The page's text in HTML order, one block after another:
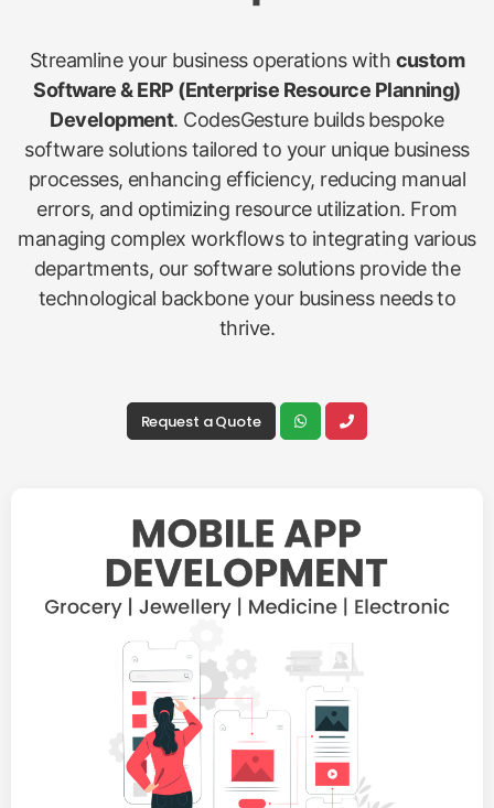
Streamline your business operations with custom
Software & ERP (Enterprise Resource Planning)
Development. CodesGesture builds bespoke
software solutions tailored to your unique business
processes, enhancing efficiency, reducing manual
errors, and optimizing resource utilization. From
managing complex workflows to integrating various
departments, our software solutions provide the
technological backbone your business needs to
thrive.
Request a Quote